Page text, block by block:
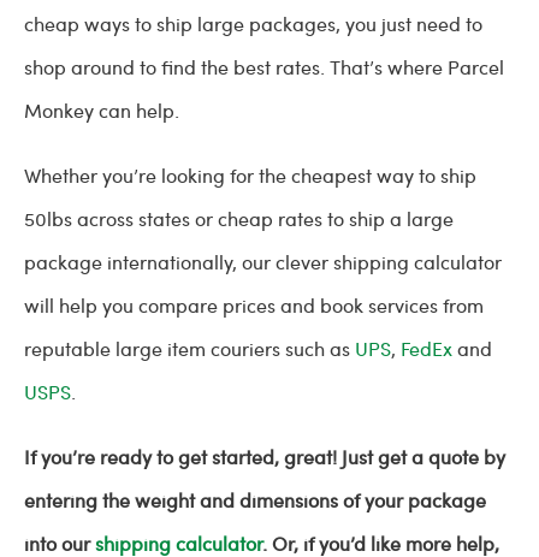
cheap ways to ship large packages, you just need to
shop around to find the best rates. That’s where Parcel
Monkey can help.
Whether you’re looking for the cheapest way to ship
50lbs across states or cheap rates to ship a large
package internationally, our clever shipping calculator
will help you compare prices and book services from
reputable large item couriers such as UPS, FedEx and
USPS
If you’re ready to get started, great! Just get a quote by
entering the weight and dimensions of your package
into ourshipping calculator. Or, if you’d like more help,